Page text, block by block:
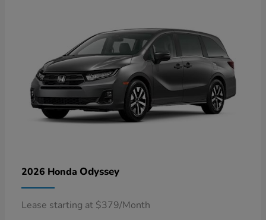
2026 Honda Odyssey
Lease starting at $379/Month